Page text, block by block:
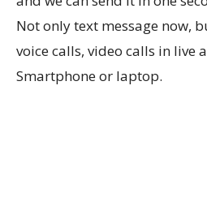
Not only text message now,
voice calls, video calls in live
Smartphone or laptop.